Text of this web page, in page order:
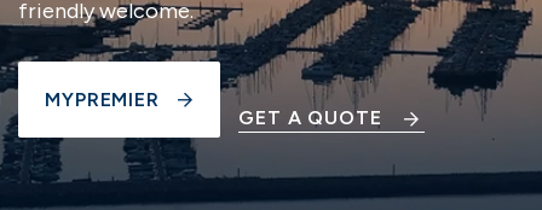
friendly welcome.
MYPREMIER
GET A QUOTE